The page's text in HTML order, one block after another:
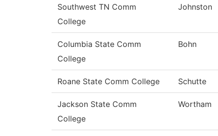
Southwest TN Comm
College
Johnston
Columbia State Comm
College
Bohn
Roane State Comm College Schutte
Jackson State Comm
College
Wortham